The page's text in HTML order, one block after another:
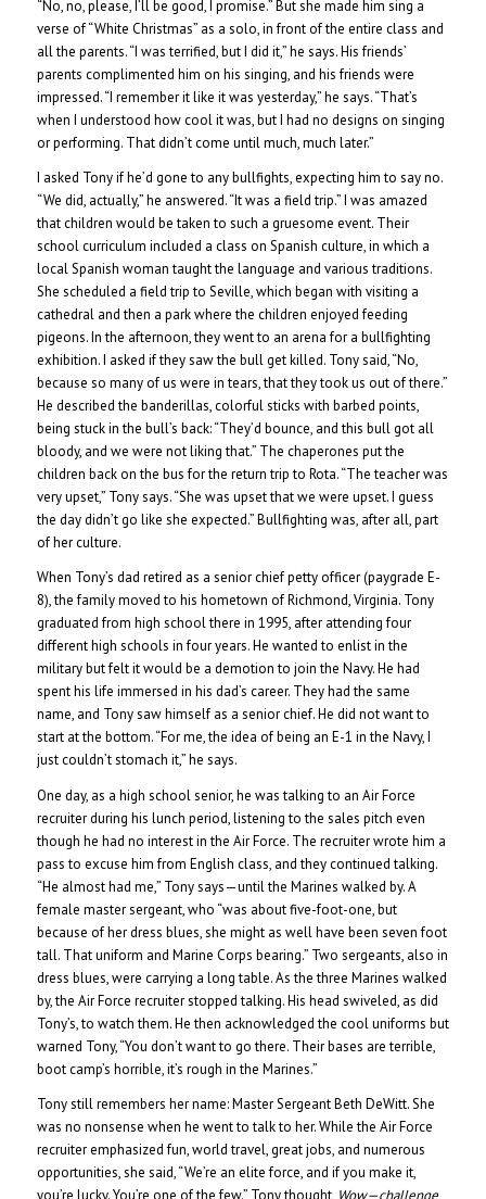
“No, no, please, I’ll be good, I promise.” But she made him sing a
verse of “White Christmas” as a solo, in front of the entire class and
all the parents. “I was terrified, but I did it,” he says. His friends’
parents complimented him on his singing, and his friends were
impressed. “I remember it like it was yesterday,” he says. “That’s
when I understood how cool it was, but I had no designs on singing
or performing. That didn’t come until much, much later.”
I asked Tony if he’d gone to any bullfights, expecting him to say no.
“We did, actually,” he answered. “It was a field trip.” I was amazed
that children would be taken to such a gruesome event. Their
school curriculum included a class on Spanish culture, in which a
local Spanish woman taught the language and various traditions.
She scheduled a field trip to Seville, which began with visiting a
cathedral and then a park where the children enjoyed feeding
pigeons. In the afternoon, they went to an arena for a bullfighting
exhibition. I asked if they saw the bull get killed. Tony said, “No,
because so many of us were in tears, that they took us out of there.”
He described the banderillas, colorful sticks with barbed points,
being stuck in the bull’s back: “They’d bounce, and this bull got all
bloody, and we were not liking that.” The chaperones put the
children back on the bus for the return trip to Rota. “The teacher was
very upset,” Tony says. “She was upset that we were upset. I guess
the day didn’t go like she expected.” Bullfighting was, after all, part
of her culture.
When Tony’s dad retired as a senior chief petty officer (paygrade E-
8), the family moved to his hometown of Richmond, Virginia. Tony
graduated from high school there in 1995, after attending four
different high schools in four years. He wanted to enlist in the
military but felt it would be a demotion to join the Navy. He had
spent his life immersed in his dad’s career. They had the same
name, and Tony saw himself as a senior chief. He did not want to
start at the bottom. “For me, the idea of being an E-1 in the Navy, I
just couldn’t stomach it,” he says.
One day, as a high school senior, he was talking to an Air Force
recruiter during his lunch period, listening to the sales pitch even
though he had no interest in the Air Force. The recruiter wrote him a
pass to excuse him from English class, and they continued talking.
“He almost had me,” Tony says—until the Marines walked by. A
female master sergeant, who “was about five-foot-one, but
because of her dress blues, she might as well have been seven foot
tall. That uniform and Marine Corps bearing.” Two sergeants, also in
dress blues, were carrying a long table. As the three Marines walked
by, the Air Force recruiter stopped talking. His head swiveled, as did
Tony’s, to watch them. He then acknowledged the cool uniforms but
warned Tony, “You don’t want to go there. Their bases are terrible,
boot camp’s horrible, it’s rough in the Marines.”
Tony still remembers her name: Master Sergeant Beth DeWitt. She
was no nonsense when he went to talk to her. While the Air Force
recruiter emphasized fun, world travel, great jobs, and numerous
opportunities, she said, “We’re an elite force, and if you make it,
you’re lucky. You’re one of the few.” Tony thought, Wow—challenge